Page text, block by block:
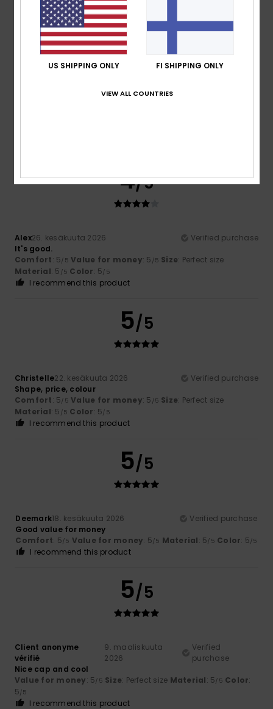
5
2. heinäkuuta 2026
4/5
Alex26. kesäkuuta 2026
Verified purchase
It's good.
Comfort: 5/5 Value for money: 5 /5 Size: Perfect size
Material: 5 /5 Color: 5/5
I recommend this product
5/5
Christelle22. kesäkuuta 2026
Verified purchase
Shape, price, colour
Comfort: 5/5 Value for money: 5 /5 Size: Perfect size
Material: 5 /5 Color: 5/5
I recommend this product
5/5
Deemark18. kesäkuuta 2026
Verified purchase
Good value for money
Comfort: 5/5 Value for money: 5/5 Material: 5/5 Color: 5/5
I recommend this product
5/5
Client anonyme
vérifié
9. maaliskuuta
2026
Verified
purchase
Nice cap and cool
Value for money: 5/5 Size: Perfect size Material: 5/5 Color:
5/5
I recommend this product
US SHIPPING ONLY FI SHIPPING ONLY
VIEW ALL COUNTRIES